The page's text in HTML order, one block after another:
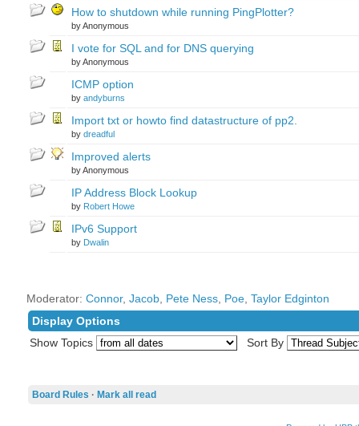
How to shutdown while running PingPlotter?
by Anonymous
I vote for SQL and for DNS querying
by Anonymous
ICMP option
by andyburns
Import txt or howto find datastructure of pp2.
by dreadful
Improved alerts
by Anonymous
IP Address Block Lookup
by Robert Howe
IPv6 Support
by Dwalin
Moderator: Connor, Jacob, Pete Ness, Poe, Taylor Edginton
Display Options
Show Topics
Sort By
Board Rules · Mark all read